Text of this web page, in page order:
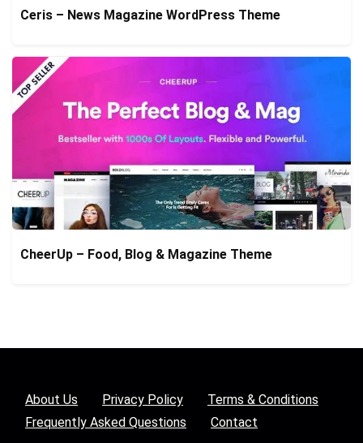
Ceris – News Magazine WordPress Theme
CheerUp – Food, Blog & Magazine Theme
About Us Privacy Policy
Terms & Conditions
Frequently Asked Questions
Contact